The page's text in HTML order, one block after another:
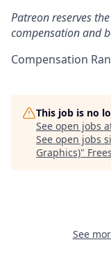
Patreon reserves
compensation and
Compensation
This job is no
See open jobs
See open jobs
Graphics)"
See